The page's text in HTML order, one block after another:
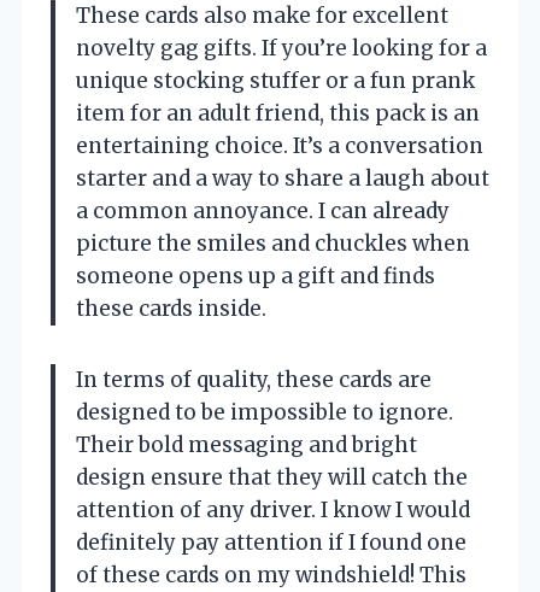
These cards also make for excellent
novelty gag gifts. If you’re looking for a
unique stocking stuffer or a fun prank
item for an adult friend, this pack is an
entertaining choice. It’s a conversation
starter and a way to share a laugh about
a common annoyance. I can already
picture the smiles and chuckles when
someone opens up a gift and finds
these cards inside.
In terms of quality, these cards are
designed to be impossible to ignore.
Their bold messaging and bright
design ensure that they will catch the
attention of any driver. I know I would
definitely pay attention if I found one
of these cards on my windshield! This